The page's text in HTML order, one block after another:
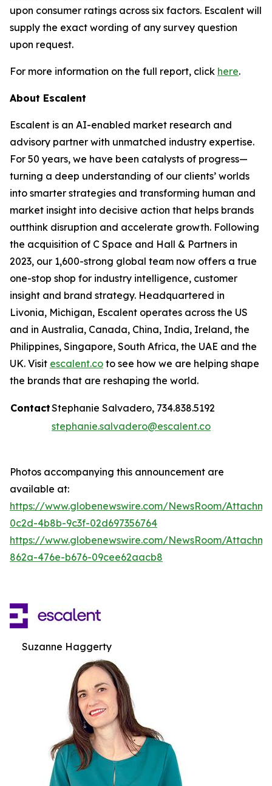
upon consumer ratings across six factors. Escalent will
supply the exact wording of any survey question
upon request.
For more information on the full report, click here.
About Escalent
Escalent is an AI-enabled market research and
advisory partner with unmatched industry expertise.
For 50 years, we have been catalysts of progress—
turning a deep understanding of our clients’ worlds
into smarter strategies and transforming human and
market insight into decisive action that helps brands
outthink disruption and accelerate growth. Following
the acquisition of C Space and Hall & Partners in
2023, our 1,600-strong global team now offers a true
one-stop shop for industry intelligence, customer
insight and brand strategy. Headquartered in
Livonia, Michigan, Escalent operates across the US
and in Australia, Canada, China, India, Ireland, the
Philippines, Singapore, South Africa, the UAE and the
UK. Visit escalent.co to see how we are helping shape
the brands that are reshaping the world.
ContactStephanie Salvadero, 734.838.5192
stephanie.salvadero@escalent.co
Photos accompanying this announcement are
available at:
https://www.globenewswire.com/NewsRoom/
0c2d-4b8b-9c3f-02d697356764
https://www.globenewswire.com/NewsRoom/
862a-476e-b676-09cee62aacb8
Suzanne Haggerty